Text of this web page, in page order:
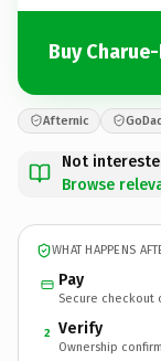
Buy
Afternic
Not
Browse
WHAT HAPPENS
Pay
Secure checkout
2 Verify
Ownership